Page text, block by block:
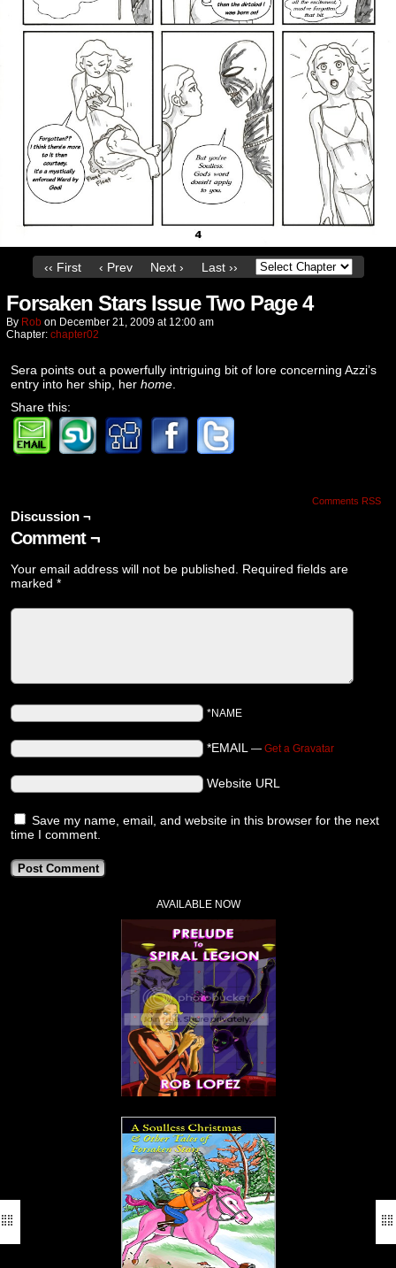
‹‹ First ‹ Prev Next › Last ››
Forsaken Stars Issue Two Page 4
By Rob on December 21, 2009 at 12:00 am
Chapter: chapter02
Sera points out a powerfully intriguing bit of lore concerning Azzi’s
entry into her ship, her home
Share this:
Comments RSS
Discussion ¬
Comment ¬
Your email address will not be published.
Required fields are
marked *
*NAME
*EMAIL — Get a Gravatar
Website URL
Save my name, email, and website in this browser for the next
time I comment.
AVAILABLE NOW